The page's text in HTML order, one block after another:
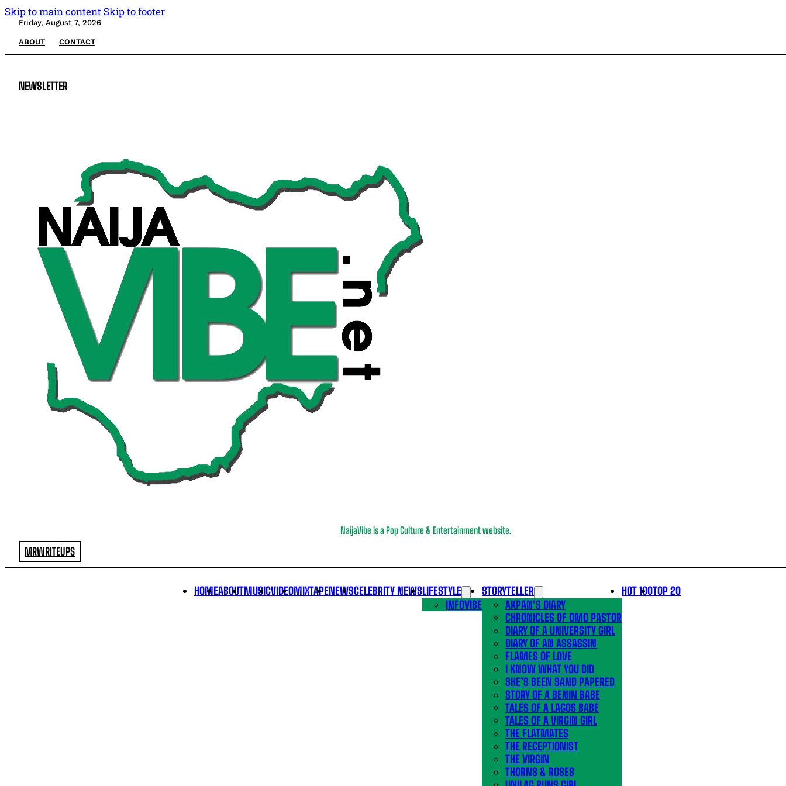
Skip to main content Skip to footer
Friday, August 7, 2026
ABOUT CONTACT
NEWSLETTER
NaijaVibe is a Pop Culture & Entertainment website.
MRWRITEUPS
HOMEABOUTMUSICVIDEOMIXTAPENEWSCELEBRITY NEWSLIFESTYLE
INFOVIBE
STORYTELLER
AKPAN’S DIARY
CHRONICLES OF OMO PASTOR
DIARY OF A UNIVERSITY GIRL
DIARY OF AN ASSASSIN
FLAMES OF LOVE
I KNOW WHAT YOU DID
SHE’S BEEN SAND PAPERED
STORY OF A BENIN BABE
TALES OF A LAGOS BABE
TALES OF A VIRGIN GIRL
THE FLATMATES
THE RECEPTIONIST
THE VIRGIN
THORNS & ROSES
HOT 100TOP 20